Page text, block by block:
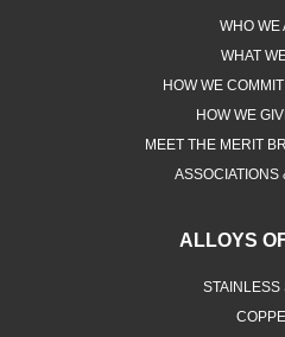
WHO WE
WHAT
HOW WE
HOW WE
MEET THE MERIT
ASSOCIATIONS
ALLOYS
STAINLESS